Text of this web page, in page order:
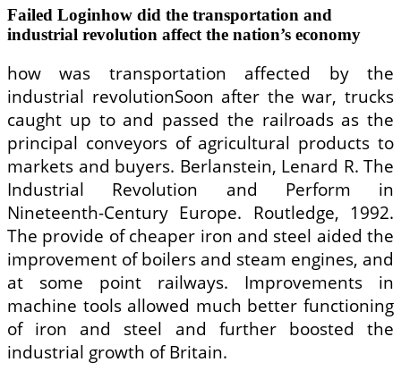
Failed Loginhow did the transportation and
industrial revolution affect the nation’s economy
how was transportation affected by the
industrial revolutionSoon after the war, trucks
caught up to and passed the railroads as the
principal conveyors of agricultural products to
markets and buyers. Berlanstein, Lenard R. The
Industrial Revolution and Perform in
Nineteenth-Century Europe. Routledge, 1992.
The provide of cheaper iron and steel aided the
improvement of boilers and steam engines, and
at some point railways. Improvements in
machine tools allowed much better functioning
of iron and steel and further boosted the
industrial growth of Britain.